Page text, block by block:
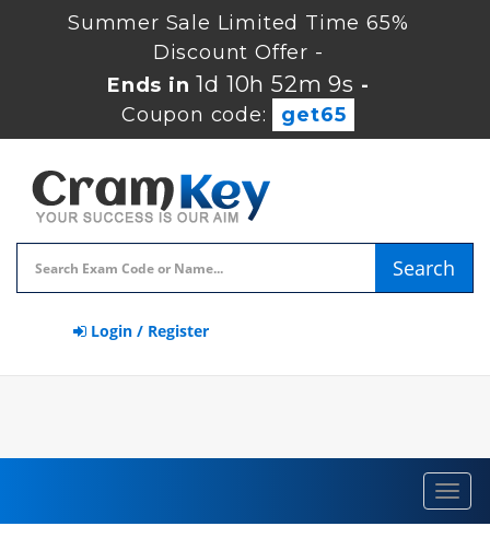
Summer Sale Limited Time 65%
Discount Offer -
Ends in1d 10h 52m 8s -
Coupon code:
get65
Search
Login / Register